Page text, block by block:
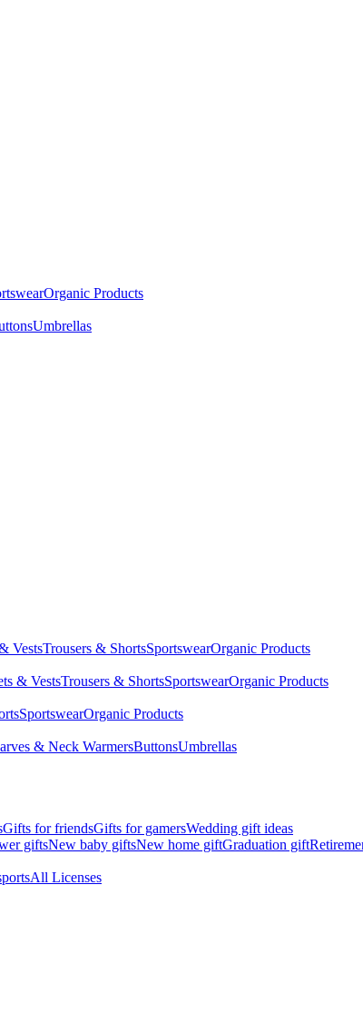
Organic Products
Umbrellas
VestsTrousers & ShortsSportswearOrganic Products
& VestsTrousers & ShortsSportswearOrganic Products
SportswearOrganic Products
& Neck WarmersButtonsUmbrellas
Gifts for friendsGifts for gamersWedding gift ideas
giftsNew baby giftsNew home giftGraduation gift
All Licenses